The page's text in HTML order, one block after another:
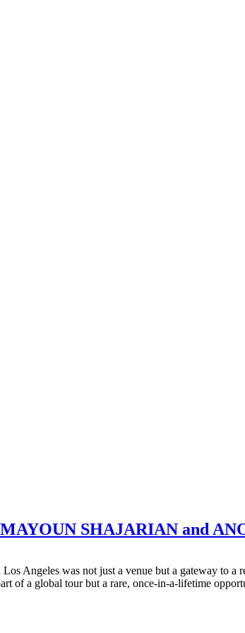
SHAJARIAN and
Angeles was not just a venue but a gateway to
of a global tour but a rare, once-in-a-lifetime